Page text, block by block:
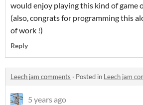
would enjoy playing this kind of game
(also, congrats for programming this
of work !)
Reply
Leech jam comments · Posted in Leech jam
5 years ago